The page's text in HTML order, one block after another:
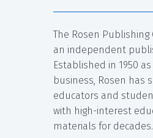
The Rosen Publishing
an independent
Established in 1950
business, Rosen has
educators and
with high-interest
materials for decades.